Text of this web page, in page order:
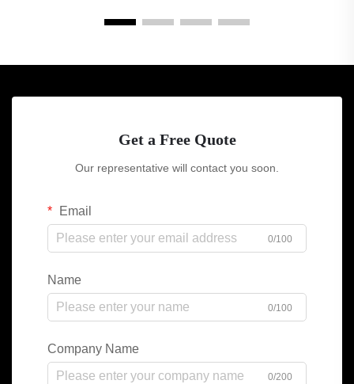
Get a Free Quote
Our representative will contact you soon.
Email
0/100
Name
0/100
Company Name
0/200